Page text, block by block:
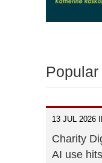
Popular
13 JUL 2026
Charity
AI use